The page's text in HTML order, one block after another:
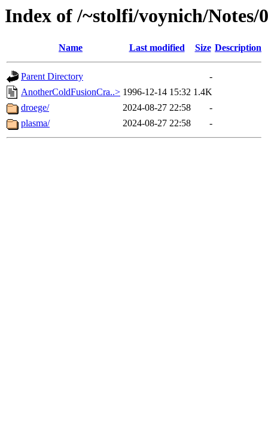
Index of /~stolfi/voynich/
Name Last modified Size Description
Parent Directory
-
AnotherColdFusionCra..> 1996-12-14 15:32 1.4K
droege/
2024-08-27 22:58
-
plasma/
2024-08-27 22:58 -